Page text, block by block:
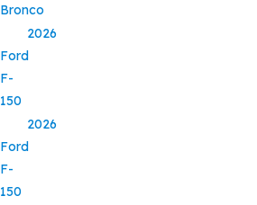
Bronco
2026
Ford
F-
150
2026
Ford
F-
150